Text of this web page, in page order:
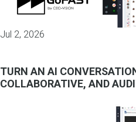
Jul 2, 2026
TURN AN AI
COLLABORATIVE, AND